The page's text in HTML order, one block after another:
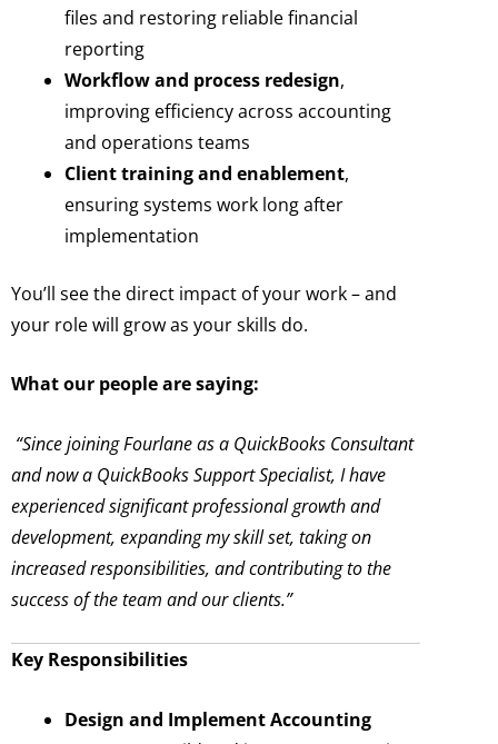
files and restoring reliable financial
reporting
Workflow and process redesign,
improving efficiency across accounting
and operations teams
Client training and enablement,
ensuring systems work long after
implementation
You’ll see the direct impact of your work – and
your role will grow as your skills do.
What our people are saying:
“Since joining Fourlane as a QuickBooks Consultant
and now a QuickBooks Support Specialist, I have
experienced significant professional growth and
development, expanding my skill set, taking on
increased responsibilities, and contributing to the
success of the team and our clients.”
Key Responsibilities
Design and Implement Accounting